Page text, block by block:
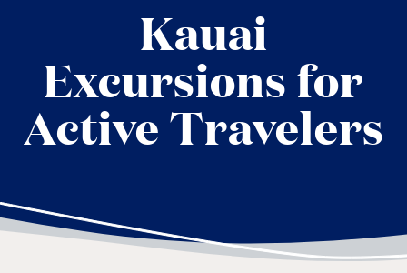
Kauai
Excursions for
Active Travelers